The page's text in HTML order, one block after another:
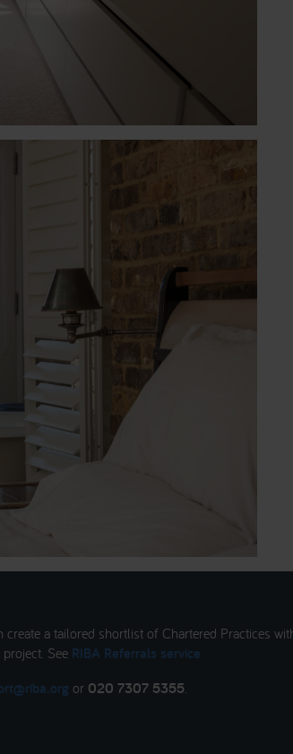
create a tailored shortlist of Chartered Practices
See RIBA Referrals service
or 020 7307 5355.